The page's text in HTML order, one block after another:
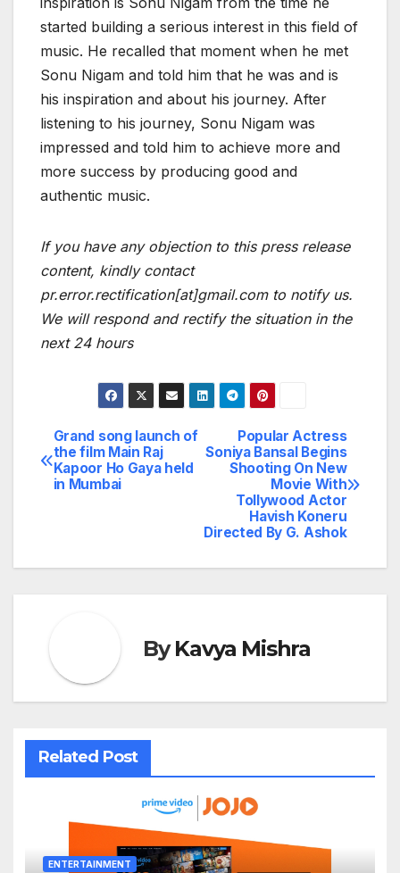
started building a serious interest in this field of
music. He recalled that moment when he met
Sonu Nigam and told him that he was and is
his inspiration and about his journey. After
listening to his journey, Sonu Nigam was
impressed and told him to achieve more and
more success by producing good and
authentic music.
If you have any objection to this press release
content, kindly contact
pr.error.rectification[at]gmail.com to notify us.
We will respond and rectify the situation in the
next 24 hours
Post
navigation
Popular Actress
Soniya Bansal Begins
Shooting On New
Movie With
Tollywood Actor
Havish Koneru
Directed By G. Ashok
Grand song launch of
the film Main Raj
Kapoor Ho Gaya held
in Mumbai
ByKavya Mishra
Related Post
ENTERTAINMENT